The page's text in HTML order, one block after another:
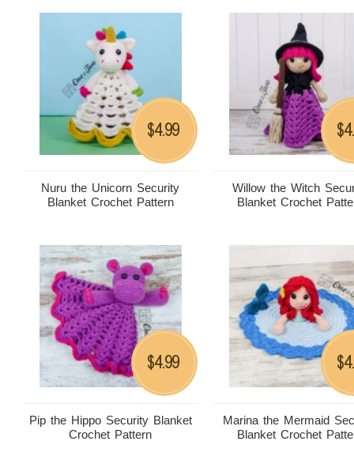
Nuru the Unicorn Security
Blanket Crochet Pattern
$4.99
Willow the Witch
Blanket Crochet
$
Pip the Hippo Security Blanket
Crochet Pattern
$4.99
Marina the Mermaid
Blanket Crochet
$